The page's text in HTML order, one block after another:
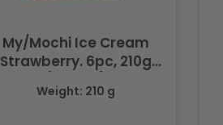
My/Mochi Ice Cream
Strawberry. 6pc, 210g
Weight: 210 g